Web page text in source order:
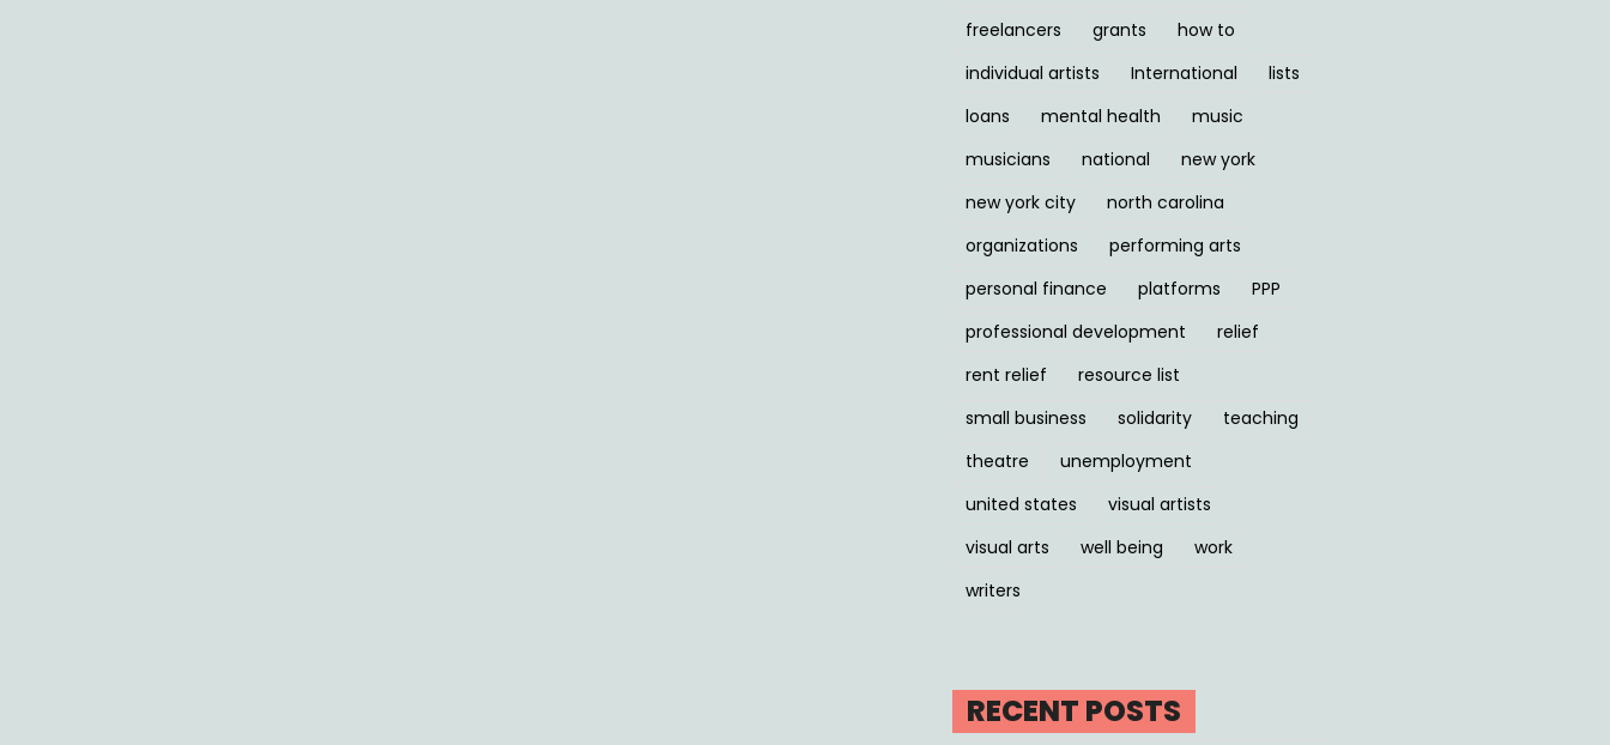
freelancers
grants
how to
individual artists
International
lists
loans
mental health
music
musicians
national
new york
new york city
north carolina
organizations
performing arts
personal finance
platforms
PPP
professional development
relief
rent relief
resource list
small business
solidarity
teaching
theatre
unemployment
united states
visual artists
visual arts
well being
work
writers
RECENT POSTS